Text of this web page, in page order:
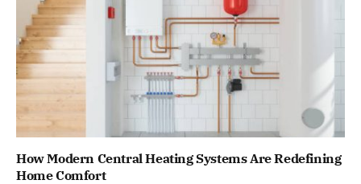
How Modern Central Heating Systems Are Redefining
Home Comfort